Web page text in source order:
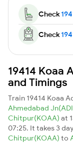
Check
Check
19414 Koaa
and Timings
Train 19414 Koaa
Ahmedabad
Chitpur(KOAA) at
07:25. It takes 3
Chitpur(KOAA) to